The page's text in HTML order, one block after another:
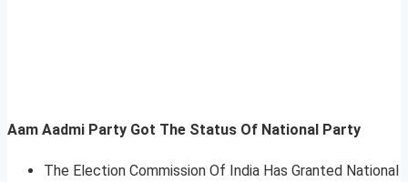
Aam Aadmi Party Got The Status Of National Party
The Election Commission Of India Has Granted National